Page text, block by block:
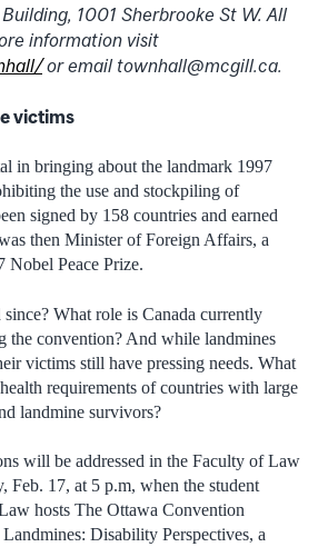
1001 Sherbrooke St W. All
information visit
or email townhall@mcgill.ca.
victims
in bringing about the landmark 1997
the use and stockpiling of
signed by 158 countries and earned
then Minister of Foreign Affairs, a
Nobel Peace Prize.
What role is Canada currently
the convention? And while landmines
victims still have pressing needs. What
requirements of countries with large
landmine survivors?
will be addressed in the Faculty of Law
Feb. 17, at 5 p.m, when the student
hosts The Ottawa Convention
Disability Perspectives, a